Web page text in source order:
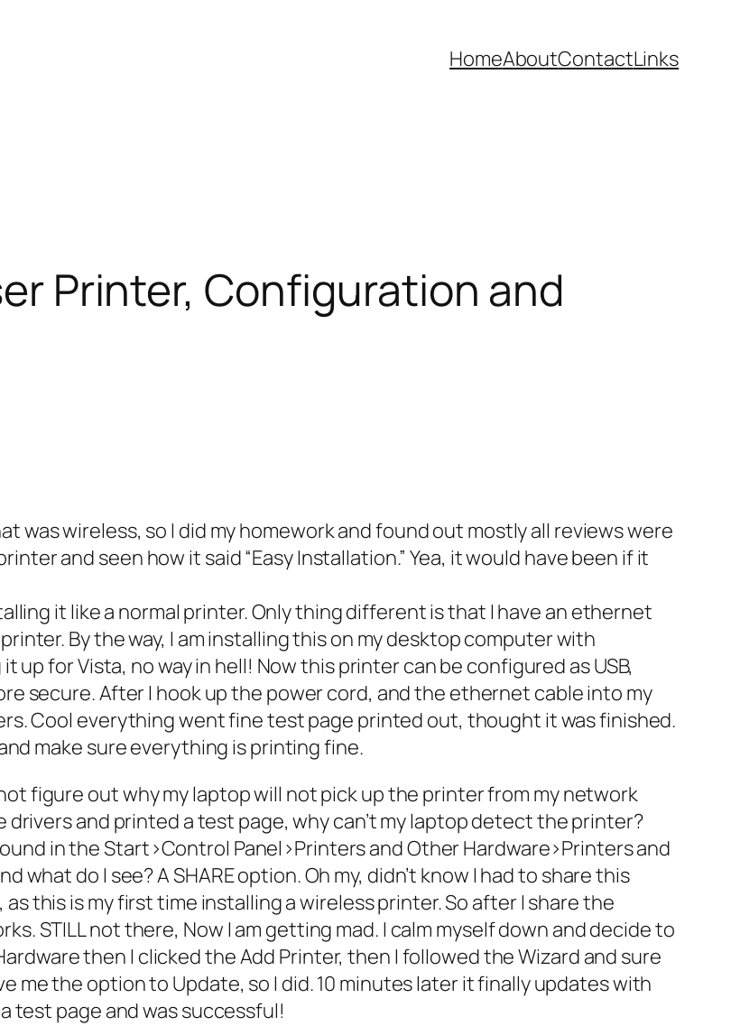
HomeAboutContactLinks
Printer, Configuration and
was wireless, so I did my homework and found out mostly all reviews were
and seen how it said “Easy Installation.” Yea, it would have been if it
it like a normal printer. Only thing different is that I have an ethernet
By the way, I am installing this on my desktop computer with
up for Vista, no way in hell! Now this printer can be configured as USB,
secure. After I hook up the power cord, and the ethernet cable into my
Cool everything went fine test page printed out, thought it was finished.
make sure everything is printing fine.
figure out why my laptop will not pick up the printer from my network
and printed a test page, why can’t my laptop detect the printer?
in the Start>Control Panel>Printers and Other Hardware>Printers and
what do I see? A SHARE option. Oh my, didn’t know I had to share this
this is my first time installing a wireless printer. So after I share the
STILL not there, Now I am getting mad. I calm myself down and decide to
then I clicked the Add Printer, then I followed the Wizard and sure
me the option to Update, so I did. 10 minutes later it finally updates with
test page and was successful!